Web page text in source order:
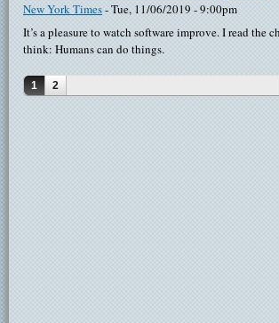
New York Times-Tue, 11/06/2019 - 9:00pm
It’s a pleasure to watch software improve. I read the
think: Humans can do things.
1 2